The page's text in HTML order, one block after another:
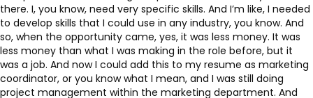
there. I, you know, need very specific skills. And I’m like, I needed
to develop skills that I could use in any industry, you know. And
so, when the opportunity came, yes, it was less money. It was
less money than what I was making in the role before, but it
was a job. And now I could add this to my resume as marketing
coordinator, or you know what I mean, and I was still doing
project management within the marketing department. And